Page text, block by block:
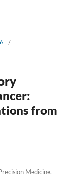
/
from
Medicine,